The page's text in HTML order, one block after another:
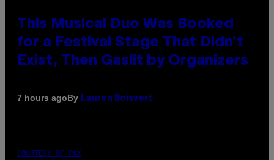
This Musical Duo Was Booked
for a Festival Stage That Didn’t
Exist, Then Gaslit by Organizers
7 hours agoBy Lauren Boisvert
COURTESY OF PAX